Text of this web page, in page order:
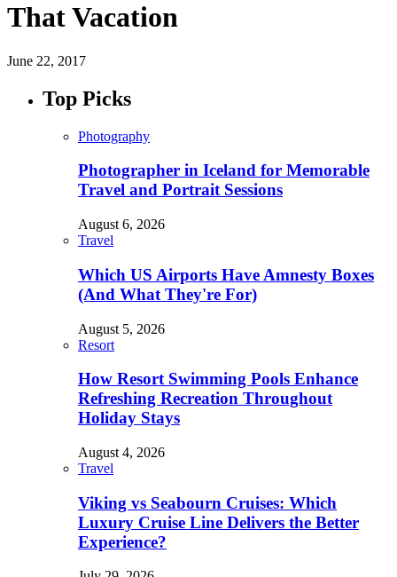
That Vacation
June 22, 2017
Top Picks
Photography
Photographer in Iceland for Memorable
Travel and Portrait Sessions
August 6, 2026
Travel
Which US Airports Have Amnesty Boxes
(And What They're For)
August 5, 2026
Resort
How Resort Swimming Pools Enhance
Refreshing Recreation Throughout
Holiday Stays
August 4, 2026
Travel
Viking vs Seabourn Cruises: Which
Luxury Cruise Line Delivers the Better
Experience?